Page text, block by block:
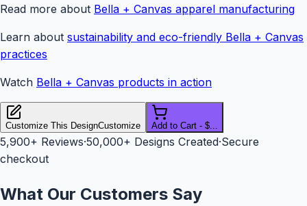
Read more about Bella + Canvas apparel manufacturing
Learn about sustainability and eco-friendly Bella + Canvas
practices
Watch Bella + Canvas products in action
Customize This DesignCustomize Add to Cart - $...
5,900+ Reviews·50,000+ Designs Created·Secure
checkout
What Our Customers Say